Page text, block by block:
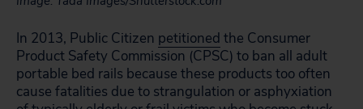
In 2013, Public Citizen petitioned the Consumer
Product Safety Commission (CPSC) to ban all adult
portable bed rails because these products too often
cause fatalities due to strangulation or asphyxiation